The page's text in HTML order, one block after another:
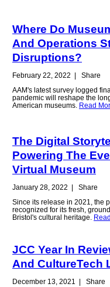
Where Do
And Operations
Disruptions?
February 22, 2022
Share
AAM's latest survey logged
pandemic will reshape the
American museums. Read
The Digital
Powering The
Virtual Museum
January 28, 2022
Share
Since its release in 2021, the
recognized for its fresh,
Bristol's cultural heritage.
JCC Year In
And CultureTech
December 13, 2021
Share